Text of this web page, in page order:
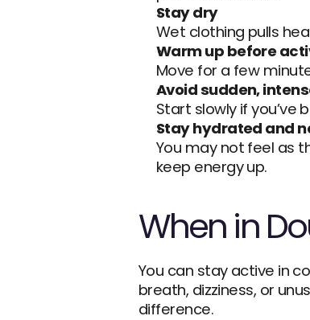
Stay dry
Wet clothing pulls
Warm up before
Move for a few
Avoid sudden,
Start slowly if you’ve
Stay hydrated and
You may not feel as
keep energy up.
When in
You can stay active in
breath, dizziness, or
difference.